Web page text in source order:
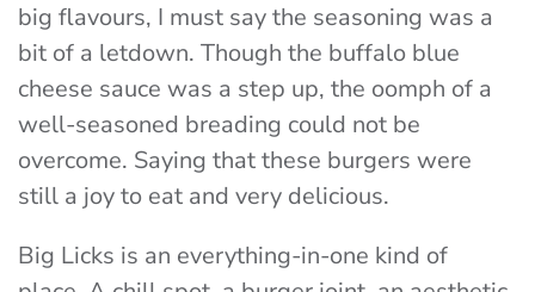
big flavours, I must say the seasoning was a
bit of a letdown. Though the buffalo blue
cheese sauce was a step up, the oomph of a
well-seasoned breading could not be
overcome. Saying that these burgers were
still a joy to eat and very delicious.
Big Licks is an everything-in-one kind of